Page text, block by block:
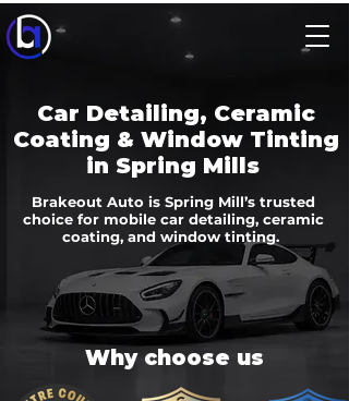
Car Detailing, Ceramic
Coating & Window Tinting
in Spring Mills
Brakeout Auto is Spring Mill’s trusted
choice for mobile car detailing, ceramic
coating, and window tinting.
Why choose us